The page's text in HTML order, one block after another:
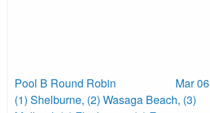
Mar 06
Pool B Round Robin
(1) Shelburne, (2) Wasaga Beach, (3)